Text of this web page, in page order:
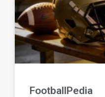
FootballPedia